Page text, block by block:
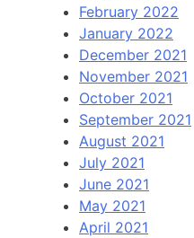
February 2022
January 2022
December 2021
November 2021
October 2021
September 2021
August 2021
July 2021
June 2021
May 2021
April 2021